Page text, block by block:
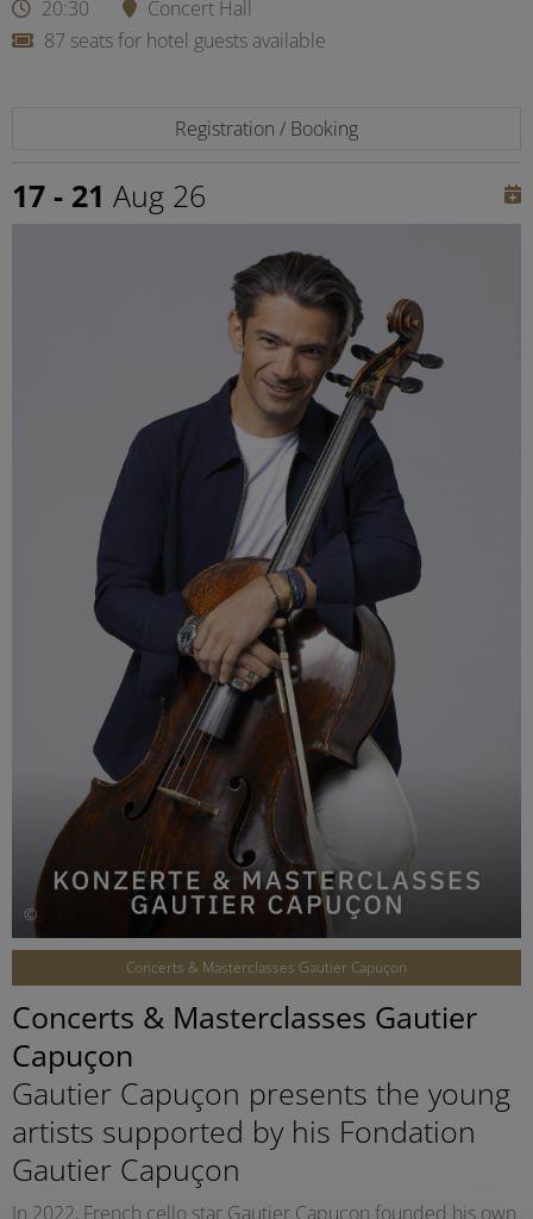
20:30
Concert Hall
87 seats for hotel guests available
Registration / Booking
17 - 21 Aug 26
©
Concerts & Masterclasses Gautier Capuçon
Concerts & Masterclasses Gautier
Capuçon
Gautier Capuçon presents the young
artists supported by his Fondation
Gautier Capuçon
In 2022, French cello star Gautier Capuçon founded his own